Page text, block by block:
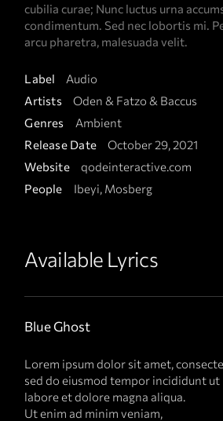
cubilia curae; Nunc luctus urna
condimentum. Sed nec lobortis mi.
arcu pharetra, malesuada velit.
Label
Audio
Artists
Oden & Fatzo & Baccus
Genres
Ambient
Release Date
October 29, 2021
Website
qodeinteractive.com
People
Ibeyi, Mosberg
Available Lyrics
Blue Ghost
Lorem ipsum dolor sit amet,
sed do eiusmod tempor incididunt ut
labore et dolore magna aliqua.
Ut enim ad minim veniam,